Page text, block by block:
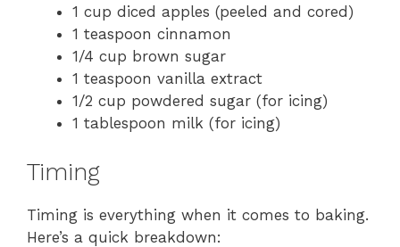
1 cup diced apples (peeled and cored)
1 teaspoon cinnamon
1/4 cup brown sugar
1 teaspoon vanilla extract
1/2 cup powdered sugar (for icing)
1 tablespoon milk (for icing)
Timing
Timing is everything when it comes to baking.
Here’s a quick breakdown: